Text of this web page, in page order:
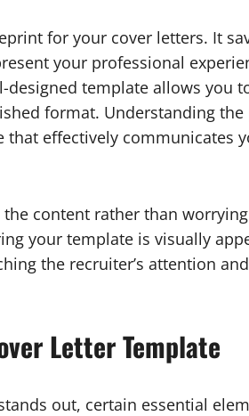
for your cover letters. It
your professional
template allows you
format. Understanding
effectively communicates
content rather than
your template is visually
the recruiter’s attention
Letter Template
out, certain essential